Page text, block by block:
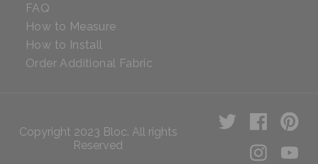
FAQ
How to Measure
How to Install
Order Additional Fabric
Copyright 2023 Bloc. All rights
Reserved